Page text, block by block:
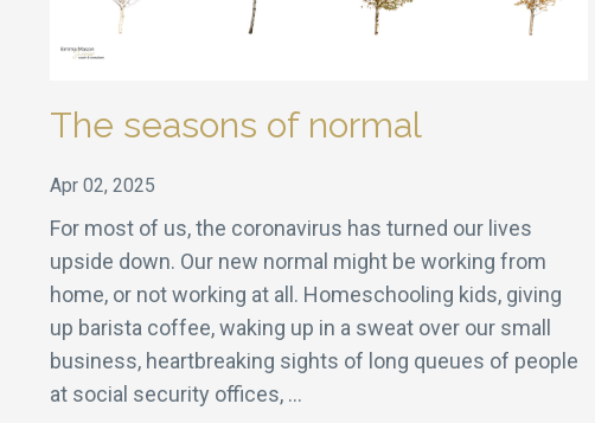
The seasons of normal
Apr 02, 2025
For most of us, the coronavirus has turned our lives
upside down. Our new normal might be working from
home, or not working at all. Homeschooling kids, giving
up barista coffee, waking up in a sweat over our small
business, heartbreaking sights of long queues of people
at social security offices, ...